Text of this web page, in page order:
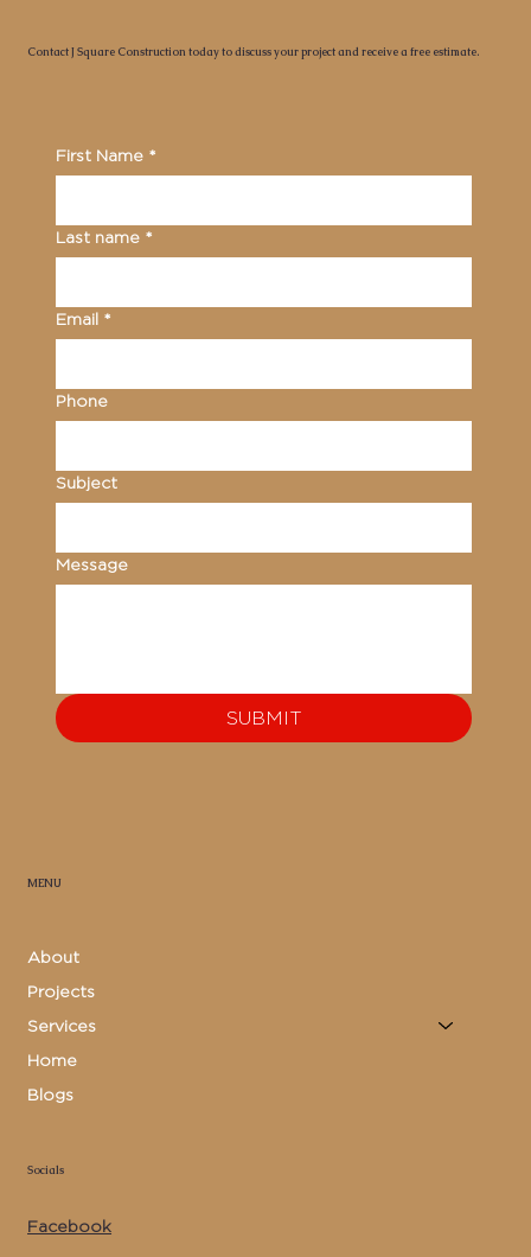
MENU
About
Projects
Services
Home
Blogs
Socials
Facebook
Contact J Square Construction today to discuss your project and receive a free estimate.
First Name *
Last name *
Email *
Phone
Subject
Message
SUBMIT